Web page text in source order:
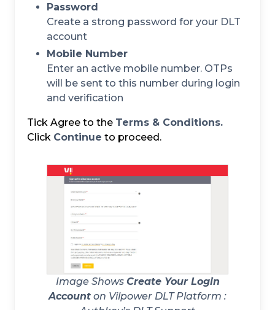
Password
Create a strong password for your DLT
account
Mobile Number
Enter an active mobile number. OTPs
will be sent to this number during login
and verification
Tick Agree to the Terms & Conditions.
Click Continue to proceed.
Image Shows Create Your Login
Account on Vilpower DLT Platform :